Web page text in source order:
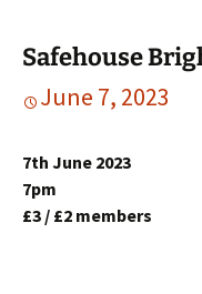
Safehouse
June 7, 2023
7th June 2023
7pm
£3 / £2 members